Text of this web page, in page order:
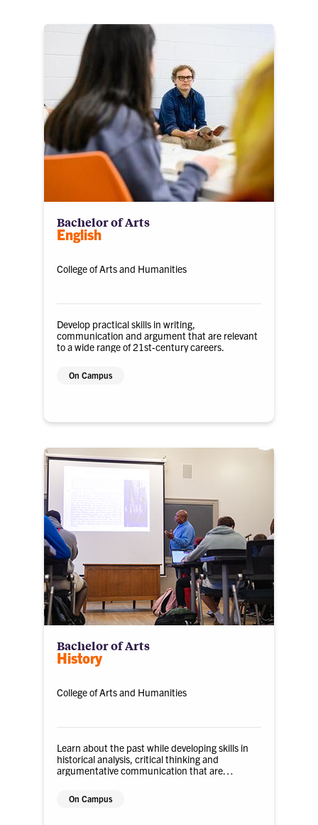
Bachelor of Arts
English
College of Arts and Humanities
Develop practical skills in writing,
communication and argument that are relevant
to a wide range of 21st-century careers.
On Campus
Bachelor of Arts
History
College of Arts and Humanities
Learn about the past while developing skills in
historical analysis, critical thinking and
argumentative communication that are
On Campus